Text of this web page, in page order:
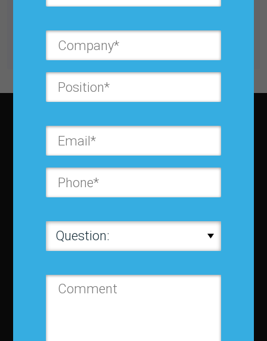
Get unlimited access with IBF Membership
Subscribe to JBF magazine
About IBF
Cancellation Policy
Refund Policy for Events
FAQ
Member Companies